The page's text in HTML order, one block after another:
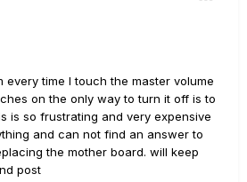
every time I touch the master volume
on the only way to turn it off is to
is so frustrating and very expensive
and can not find an answer to
the mother board. will keep
post